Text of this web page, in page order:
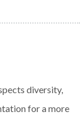
diversity,
for a more